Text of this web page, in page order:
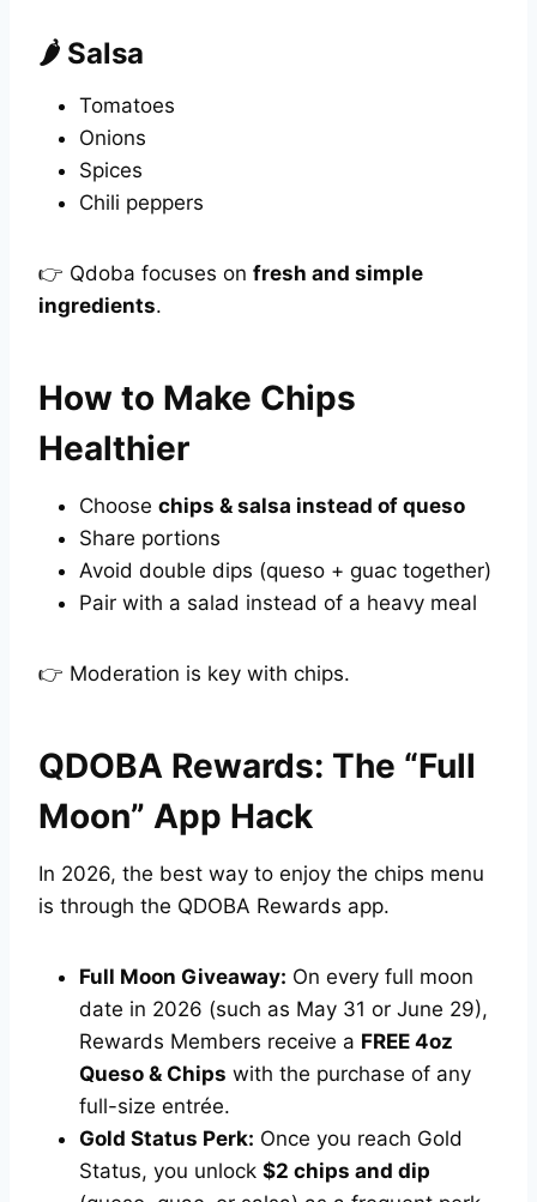
🌶️ Salsa
Tomatoes
Onions
Spices
Chili peppers
👉 Qdoba focuses on fresh and simple
ingredients.
How to Make Chips
Healthier
Choose chips & salsa instead of queso
Share portions
Avoid double dips (queso + guac together)
Pair with a salad instead of a heavy meal
👉 Moderation is key with chips.
QDOBA Rewards: The “Full
Moon” App Hack
In 2026, the best way to enjoy the chips menu
is through the QDOBA Rewards app.
Full Moon Giveaway: On every full moon
date in 2026 (such as May 31 or June 29),
Rewards Members receive a FREE 4oz
Queso & Chips with the purchase of any
full-size entrée.
Gold Status Perk: Once you reach Gold
Status, you unlock $2 chips and dip